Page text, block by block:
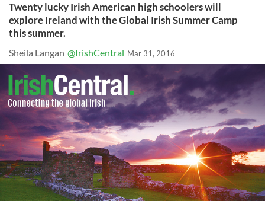
Twenty lucky Irish American high schoolers will
explore Ireland with the Global Irish Summer Camp
this summer.
Sheila Langan @IrishCentral Mar 31, 2016